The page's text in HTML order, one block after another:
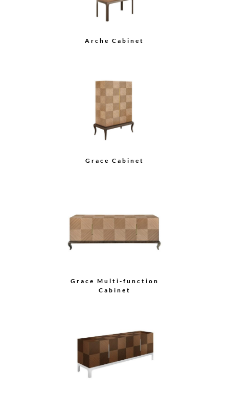
Arche Cabinet
Grace Cabinet
Grace Multi-function
Cabinet